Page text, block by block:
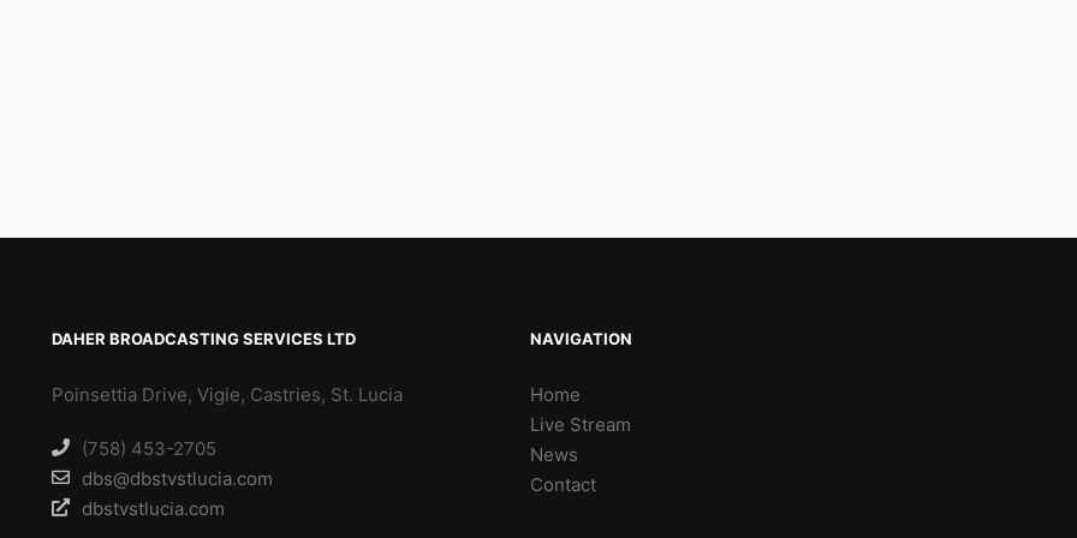
DAHER BROADCASTING SERVICES LTD
Poinsettia Drive, Vigie, Castries, St. Lucia
(758) 453-2705
dbs@dbstvstlucia.com
dbstvstlucia.com
NAVIGATION
Home
Live Stream
News
Contact